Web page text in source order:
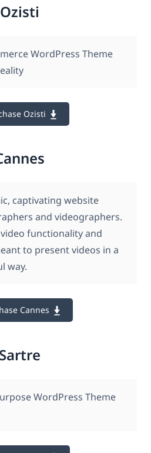
Ozisti
WordPress Theme
Ozisti
captivating website
and videographers.
functionality and
to present videos in a
way.
Cannes
Sartre
WordPress Theme